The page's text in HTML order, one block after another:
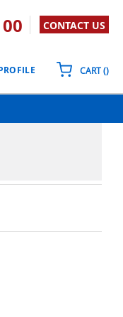
CONTACT US
CART(){0}